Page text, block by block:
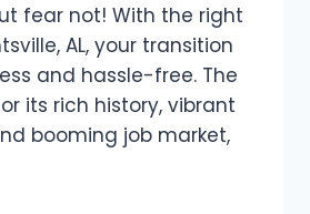
fear not! With the right
AL, your transition
and hassle-free. The
its rich history, vibrant
booming job market,